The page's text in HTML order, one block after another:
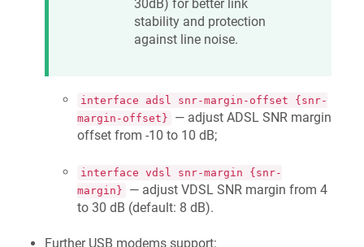
30dB) for better link
stability and protection
against line noise.
interface adsl snr-margin-offset {snr-
margin-offset}
— adjust ADSL SNR margin
offset from -10 to 10 dB;
interface vdsl snr-margin {snr-
margin}
— adjust VDSL SNR margin from 4
to 30 dB (default: 8 dB).
Further USB modems support: